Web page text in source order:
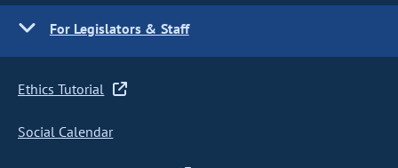
For Legislators & Staff
Ethics Tutorial
Social Calendar